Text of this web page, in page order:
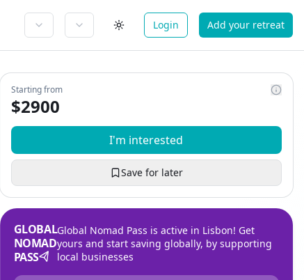
Login Add your retreat
Starting from
$2900
I'm interested
Save for later
GLOBAL
NOMAD
PASS
Global Nomad Pass is active in Lisbon! Get
yours and start saving globally, by supporting
local businesses